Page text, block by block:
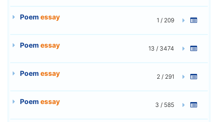
Poem essay 1 / 209
Poem essay 13 / 3474
Poem essay 2 / 291
Poem essay 3 / 585